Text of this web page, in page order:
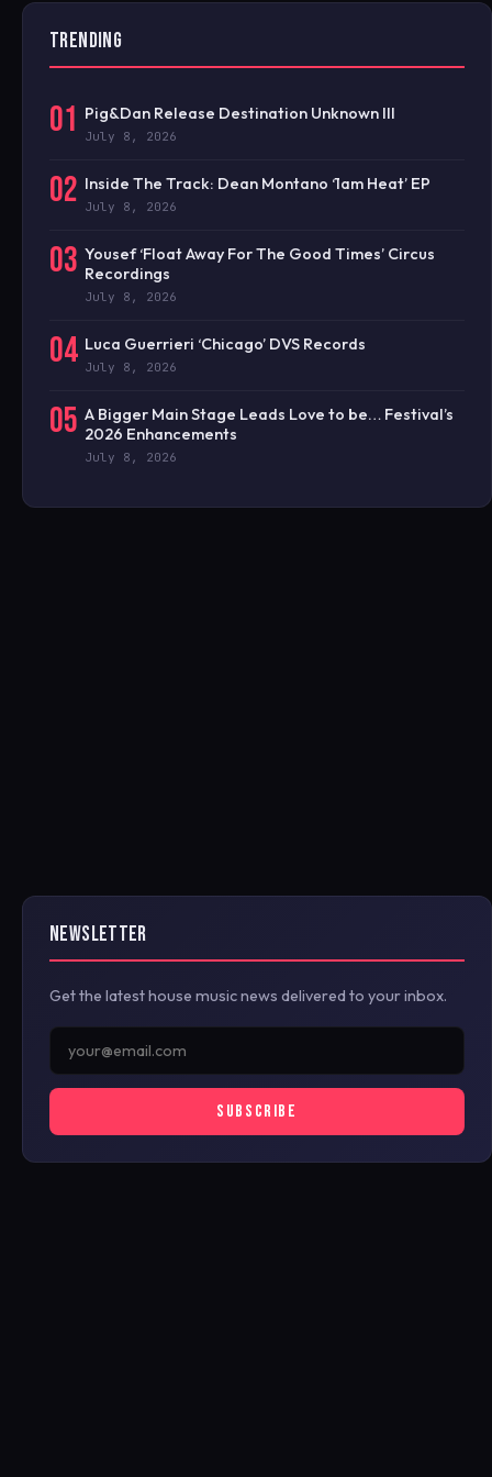
TRENDING
01 Pig&Dan Release Destination Unknown III
July 8, 2026
02 Inside The Track: Dean Montano ‘1am Heat’ EP
July 8, 2026
03 Yousef ‘Float Away For The Good Times’ Circus
Recordings
July 8, 2026
04 Luca Guerrieri ‘Chicago’ DVS Records
July 8, 2026
05 A Bigger Main Stage Leads Love to be… Festival’s
2026 Enhancements
July 8, 2026
NEWSLETTER
Get the latest house music news delivered to your inbox.
SUBSCRIBE